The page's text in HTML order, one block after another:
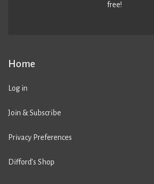
Home
Log in
Join & Subscribe
Privacy Preferences
Difford’s Shop
free!